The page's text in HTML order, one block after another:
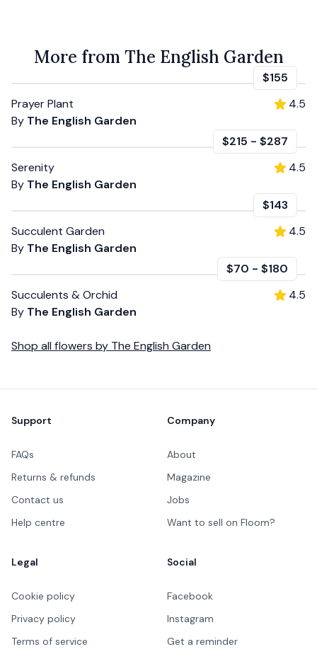
More from The English Garden
$155
Prayer Plant
By The English Garden
4.5
$215 - $287
Serenity
By The English Garden
4.5
$143
Succulent Garden
By The English Garden
4.5
$70 - $180
Succulents & Orchid
By The English Garden
4.5
Shop all flowers by The English Garden
Support
FAQs
Returns & refunds
Contact us
Help centre
Company
About
Magazine
Jobs
Want to sell on Floom?
Legal
Cookie policy
Privacy policy
Terms of service
Social
Facebook
Instagram
Get a reminder